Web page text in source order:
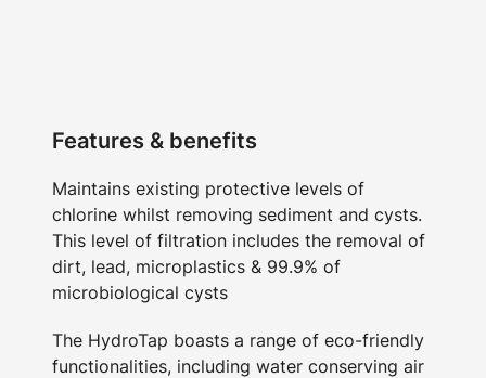
Features & benefits
Maintains existing protective levels of
chlorine whilst removing sediment and cysts.
This level of filtration includes the removal of
dirt, lead, microplastics & 99.9% of
microbiological cysts
The HydroTap boasts a range of eco-friendly
functionalities, including water conserving air